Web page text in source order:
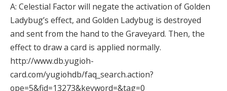
A: Celestial Factor will negate the activation of Golden
Ladybug’s effect, and Golden Ladybug is destroyed
and sent from the hand to the Graveyard. Then, the
effect to draw a card is applied normally.
http://www.db.yugioh-
card.com/yugiohdb/faq_search.action?
ope=5&fid=13273&keyword=&tag=0